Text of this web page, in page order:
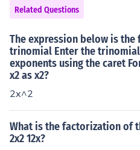
Related Questions
The expression below is
trinomial Enter the
exponents using the caret
x2 as x2?
2x^2
What is the factorization of
2x2 12x?